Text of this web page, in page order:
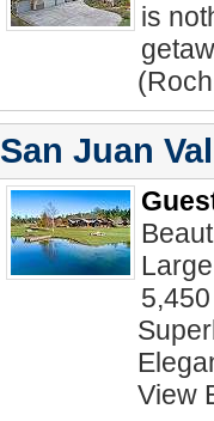
is
San Juan
View